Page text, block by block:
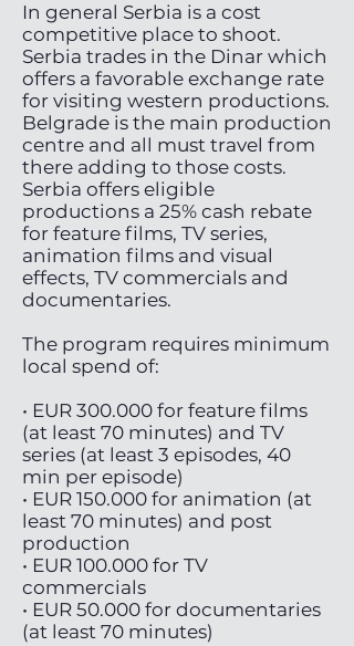
In general Serbia is a cost
competitive place to shoot.
Serbia trades in the Dinar which
offers a favorable exchange rate
for visiting western productions.
Belgrade is the main production
centre and all must travel from
there adding to those costs.
Serbia offers eligible
productions a 25% cash rebate
for feature films, TV series,
animation films and visual
effects, TV commercials and
documentaries.
The program requires minimum
local spend of:
• EUR 300.000 for feature films
(at least 70 minutes) and TV
series (at least 3 episodes, 40
min per episode)
• EUR 150.000 for animation (at
least 70 minutes) and post
production
• EUR 100.000 for TV
commercials
• EUR 50.000 for documentaries
(at least 70 minutes)